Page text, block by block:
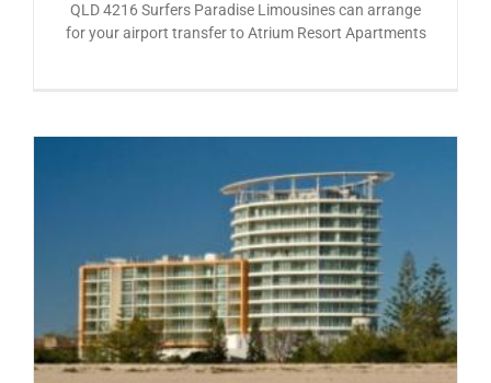
QLD 4216 Surfers Paradise Limousines can arrange
for your airport transfer to Atrium Resort Apartments